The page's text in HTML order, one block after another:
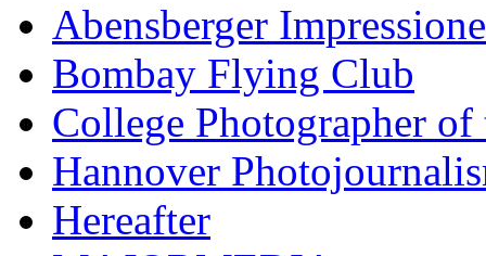
Abensberger
Bombay Flying Club
College Photographer of
Hannover
Hereafter